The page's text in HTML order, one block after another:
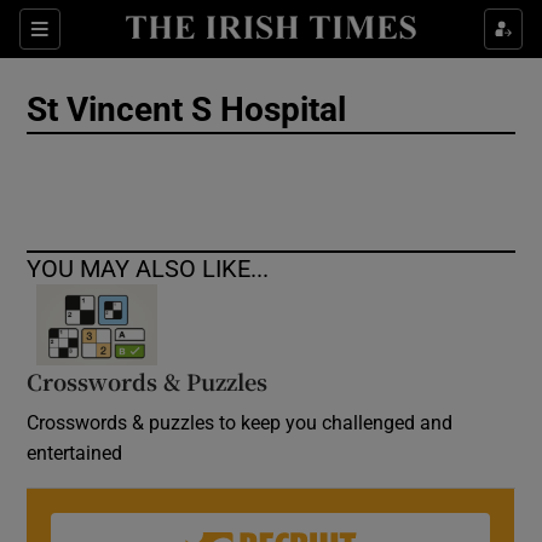
Sections
Show Culture sub sections
St Vincent S Hospital
YOU MAY ALSO LIKE...
Crosswords & Puzzles
Crosswords & puzzles to keep you challenged and
entertained